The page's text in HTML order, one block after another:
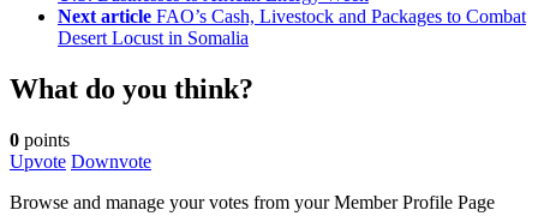
Next article FAO’s Cash, Livestock and Packages to Combat
Desert Locust in Somalia
What do you think?
0 points
Upvote Downvote
Browse and manage your votes from your Member Profile Page